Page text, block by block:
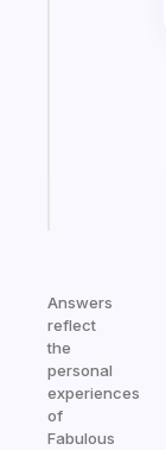
Answers
reflect
the
personal
experiences
of
Fabulous